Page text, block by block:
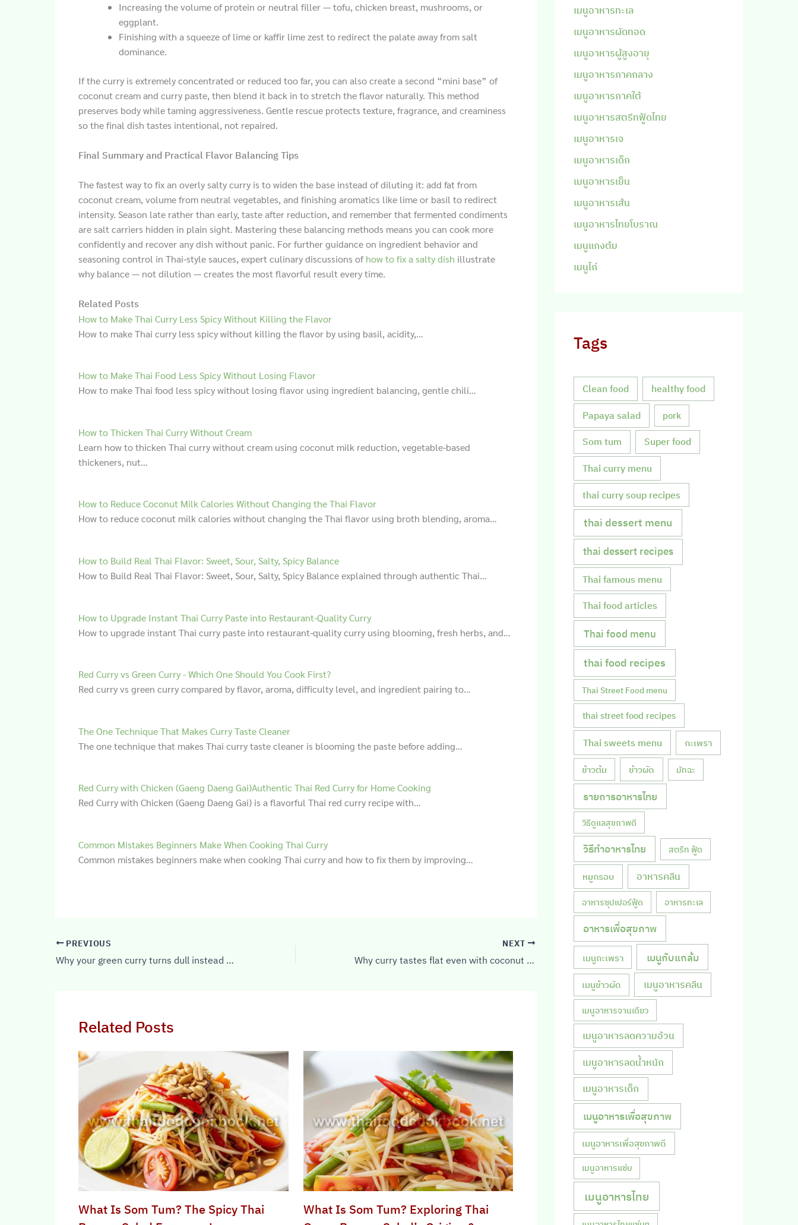
Increasing the volume of protein or neutral filler — tofu, chicken breast, mushrooms, or
eggplant.
Finishing with a squeeze of lime or kaffir lime zest to redirect the palate away from salt
dominance.
If the curry is extremely concentrated or reduced too far, you can also create a second “mini base” of
coconut cream and curry paste, then blend it back in to stretch the flavor naturally. This method
preserves body while taming aggressiveness. Gentle rescue protects texture, fragrance, and creaminess
so the final dish tastes intentional, not repaired.
Final Summary and Practical Flavor Balancing Tips
The fastest way to fix an overly salty curry is to widen the base instead of diluting it: add fat from
coconut cream, volume from neutral vegetables, and finishing aromatics like lime or basil to redirect
intensity. Season late rather than early, taste after reduction, and remember that fermented condiments
are salt carriers hidden in plain sight. Mastering these balancing methods means you can cook more
confidently and recover any dish without panic. For further guidance on ingredient behavior and
seasoning control in Thai-style sauces, expert culinary discussions ofhow to fix a salty dish illustrate
why balance — not dilution — creates the most flavorful result every time.
Related Posts
How to Make Thai Curry Less Spicy Without Killing the Flavor
How to make Thai curry less spicy without killing the flavor by using basil, acidity,…
How to Make Thai Food Less Spicy Without Losing Flavor
How to make Thai food less spicy without losing flavor using ingredient balancing, gentle chili…
How to Thicken Thai Curry Without Cream
Learn how to thicken Thai curry without cream using coconut milk reduction, vegetable-based
thickeners, nut…
How to Reduce Coconut Milk Calories Without Changing the Thai Flavor
How to reduce coconut milk calories without changing the Thai flavor using broth blending, aroma…
How to Build Real Thai Flavor: Sweet, Sour, Salty, Spicy Balance
How to Build Real Thai Flavor: Sweet, Sour, Salty, Spicy Balance explained through authentic Thai…
How to Upgrade Instant Thai Curry Paste into Restaurant-Quality Curry
How to upgrade instant Thai curry paste into restaurant-quality curry using blooming, fresh herbs, and…
Red Curry vs Green Curry - Which One Should You Cook First?
Red curry vs green curry compared by flavor, aroma, difficulty level, and ingredient pairing to…
The One Technique That Makes Curry Taste Cleaner
The one technique that makes Thai curry taste cleaner is blooming the paste before adding…
Red Curry with Chicken (Gaeng Daeng Gai)Authentic Thai Red Curry for Home Cooking
Red Curry with Chicken (Gaeng Daeng Gai) is a flavorful Thai red curry recipe with…
Common Mistakes Beginners Make When Cooking Thai Curry
Common mistakes beginners make when cooking Thai curry and how to fix them by improving…
PREVIOUS
Why your green curry turns dull instead of bright green
NEXT
Why curry tastes flat even with coconut milk
Related Posts
What Is Som Tum? The Spicy Thai
What Is Som Tum? Exploring Thai
เมนูอาหารทะเล
เมนูอาหารผัดทอด
เมนูอาหารผู้สูงอายุ
เมนูอาหารภาคกลาง
เมนูอาหารภาคใต้
เมนูอาหารสตรีทฟู้ดไทย
เมนูอาหารเจ
เมนูอาหารเด็ก
เมนูอาหารเย็น
เมนูอาหารเส้น
เมนูอาหารไทยโบราณ
เมนูแกงต้ม
เมนูไก่
Tags
Clean food healthy food
Papaya salad pork
Som tum Super food
Thai curry menu
thai curry soup recipes
thai dessert menu
thai dessert recipes
Thai famous menu
Thai food articles
Thai food menu
thai food recipes
Thai Street Food menu
thai street food recipes
Thai sweets menu กะเพรา
ข้าวต้ม ข้าวผัด มัทฉะ
รายการอาหารไทย
วิธีดูแลสุขภาพดี
วิธีทำอาหารไทย สตรีท ฟู้ด
หมูกรอบ อาหารคลีน
อาหารซุปเปอร์ฟู้ด อาหารทะเล
อาหารเพื่อสุขภาพ
เมนูกะเพรา เมนูกับแกล้ม
เมนูข้าวผัด เมนูอาหารคลีน
เมนูอาหารจานเดียว
เมนูอาหารลดความอ้วน
เมนูอาหารลดน้ำหนัก
เมนูอาหารเด็ก
เมนูอาหารเพื่อสุขภาพ
เมนูอาหารเพื่อสุขภาพดี
เมนูอาหารแซ่บ
เมนูอาหารไทย